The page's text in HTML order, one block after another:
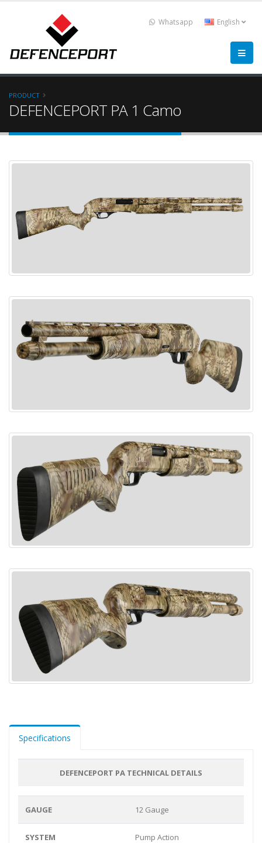
Whatsapp English
PRODUCT
DEFENCEPORT PA 1 Camo
Specifications
DEFENCEPORT PA TECHNICAL DETAILS
GAUGE 12 Gauge
SYSTEM Pump Action